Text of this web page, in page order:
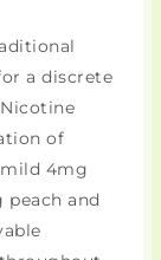
a discrete
of
4mg
and